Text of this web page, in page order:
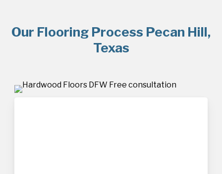
Our Flooring Process Pecan Hill,
Texas